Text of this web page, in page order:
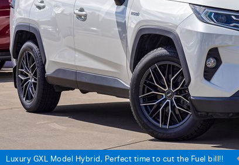
Luxury GXL Model Hybrid, Perfect time to cut the Fuel bill!!